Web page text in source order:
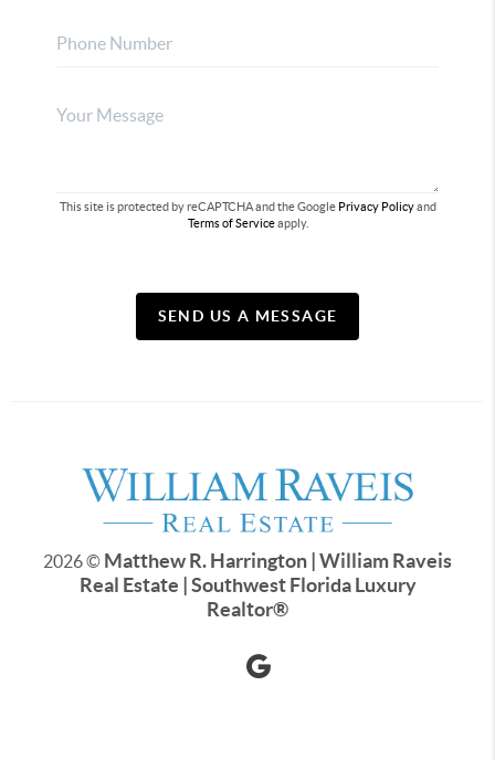
This site is protected by reCAPTCHA and the Google Privacy Policyand
Terms of Serviceapply.
SEND US A MESSAGE
2026© Matthew R. Harrington | William Raveis
Real Estate | Southwest Florida Luxury
Realtor®